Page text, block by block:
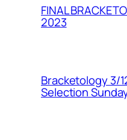
FINAL
2023
Bracketology 3/
Selection